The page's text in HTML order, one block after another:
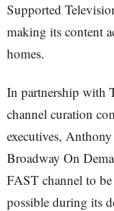
Supported
making its content
homes.
In partnership with
channel curation
executives,
Broadway On
FAST channel to be
possible during its